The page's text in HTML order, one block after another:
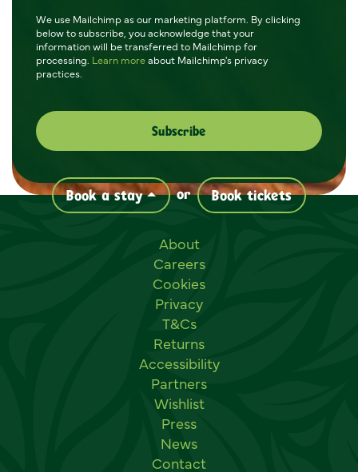
We use Mailchimp as our marketing platform. By clicking
below to subscribe, you acknowledge that your
information will be transferred to Mailchimp for
processing. Learn moreabout Mailchimp's privacy
practices.
Book a stay or Book tickets
About
Careers
Cookies
Privacy
T&Cs
Returns
Accessibility
Partners
Wishlist
Press
News
Contact